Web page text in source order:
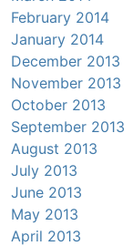
February 2014
January 2014
December 2013
November 2013
October 2013
September 2013
August 2013
July 2013
June 2013
May 2013
April 2013